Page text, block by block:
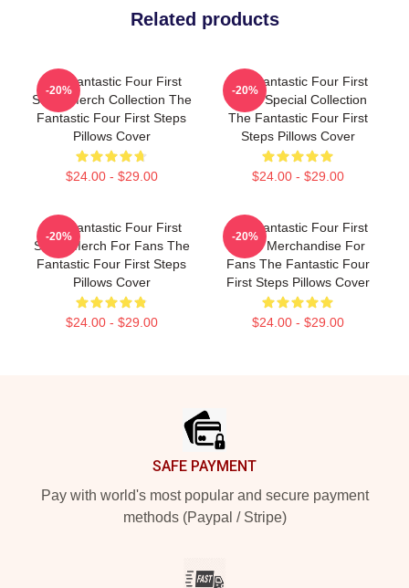
Related products
The Fantastic Four First
Steps Merch Collection The
Fantastic Four First Steps
Pillows Cover
$24.00 - $29.00
-20%
The Fantastic Four First
Steps Special Collection
The Fantastic Four First
Steps Pillows Cover
$24.00 - $29.00
-20%
The Fantastic Four First
Steps Merch For Fans The
Fantastic Four First Steps
Pillows Cover
$24.00 - $29.00
-20%
The Fantastic Four First
Steps Merchandise For
Fans The Fantastic Four
First Steps Pillows Cover
$24.00 - $29.00
-20%
SAFE PAYMENT
Pay with world's most popular and secure payment
methods (Paypal / Stripe)